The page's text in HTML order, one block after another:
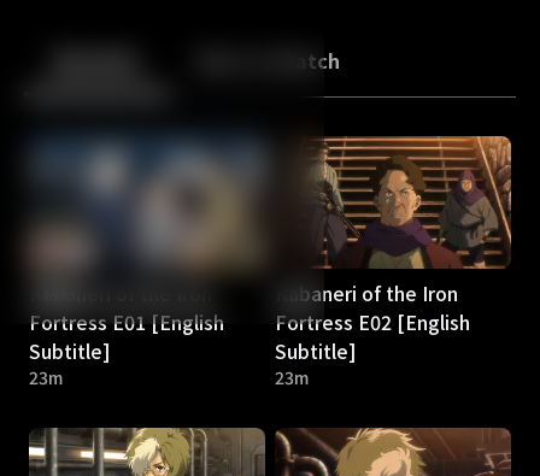
Back More to Watch
Fortress E01 [English
Subtitle]
23m
Kabaneri of the Iron
Fortress E02 [English
Subtitle]
23m